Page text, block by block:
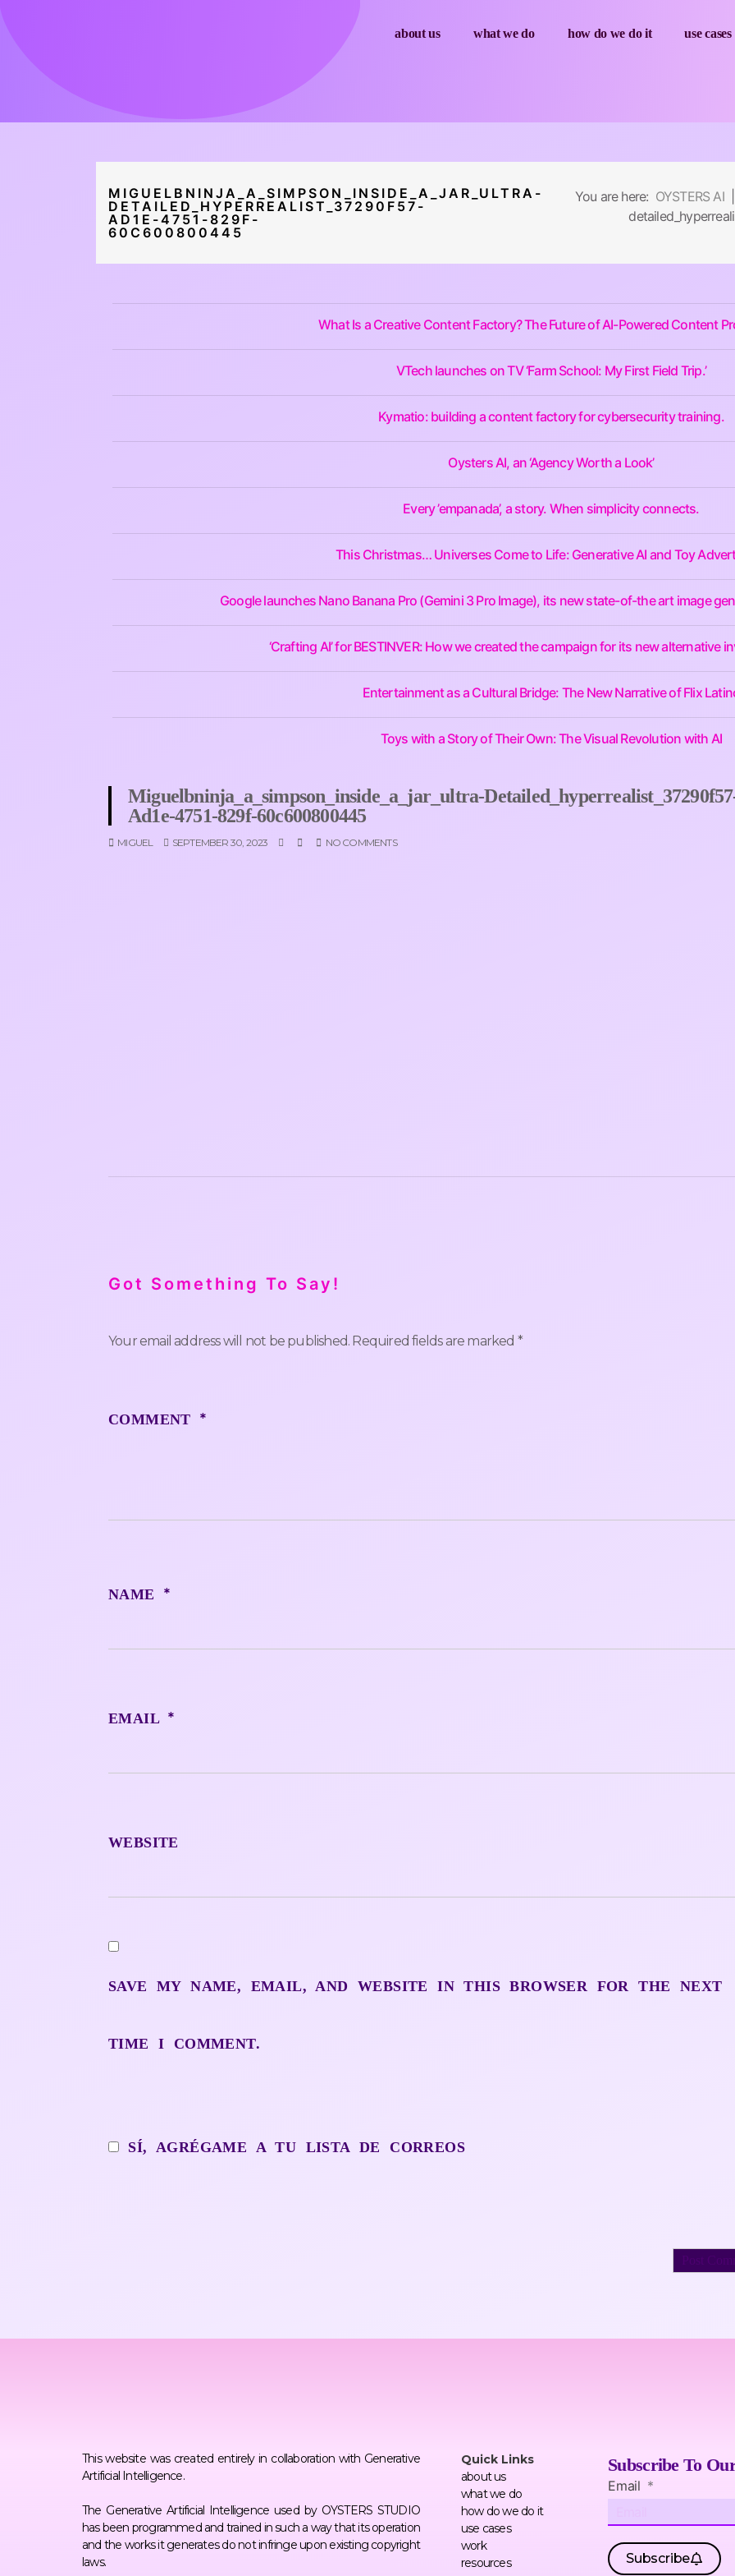
about us what we do how do we do it use cases
MIGUELBNINJA_A_SIMPSON_INSIDE_A_JAR_ULTRA-
DETAILED_HYPERREALIST_37290F57-
AD1E-4751-829F-
60C600800445
You are here: OYSTERS AI|
What Is a Creative Content Factory? The Future of AI-Powered Content
VTech launches on TV ‘Farm School: My First Field Trip.’
Kymatio: building a content factory for cybersecurity training.
Oysters AI, an ‘Agency Worth a Look’
Every ’empanada’, a story. When simplicity connects.
This Christmas… Universes Come to Life: Generative AI and Toy
Google launches Nano Banana Pro (Gemini 3 Pro Image), its new state-of-the art image
‘Crafting AI’ for BESTINVER: How we created the campaign for its new alternative
Entertainment as a Cultural Bridge: The New Narrative of Flix
Toys with a Story of Their Own: The Visual Revolution with AI
Miguelbninja_a_simpson_inside_a_jar_ultra-
Ad1e-4751-829f-60c600800445
MIGUEL SEPTEMBER 30, 2023 NO COMMENTS
Got Something To Say!
Your email address will not be published. Required fields are marked *
COMMENT*
NAME *
EMAIL*
WEBSITE
SAVE MY NAME, EMAIL, AND WEBSITE IN THIS BROWSER FOR THE NEXT
TIME I COMMENT.
SÍ, AGRÉGAME A TU LISTA DE CORREOS
This website was created entirely in collaboration with Generative
Artificial Intelligence.
The Generative Artificial Intelligence used by OYSTERS STUDIO
has been programmed and trained in such a way that its operation
and the works it generates do not infringe upon existing copyright
laws.
Quick Links
about us
what we do
how do we do it
use cases
work
resources
Subscribe To
Email
Subscribe